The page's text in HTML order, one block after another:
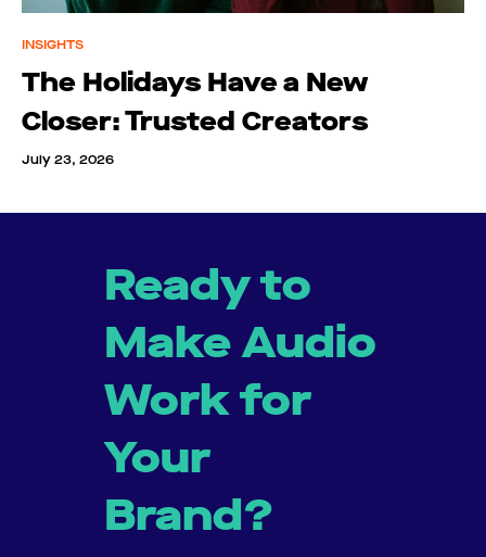
INSIGHTS
The Holidays Have a New
Closer: Trusted Creators
July 23, 2026
Ready to
Make Audio
Work for
Your
Brand?